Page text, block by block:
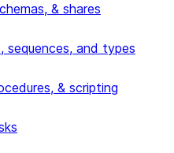
& shares
sequences, and types
& scripting